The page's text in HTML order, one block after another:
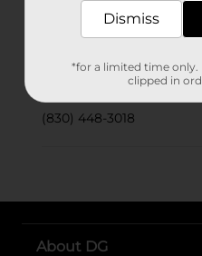
(830) 294-8875
1651 S Veterans Blvd
Eagle Pass, TX 78852-
(830) 448-3018
About DG
Dismiss
*for a limited time only.
clipped in